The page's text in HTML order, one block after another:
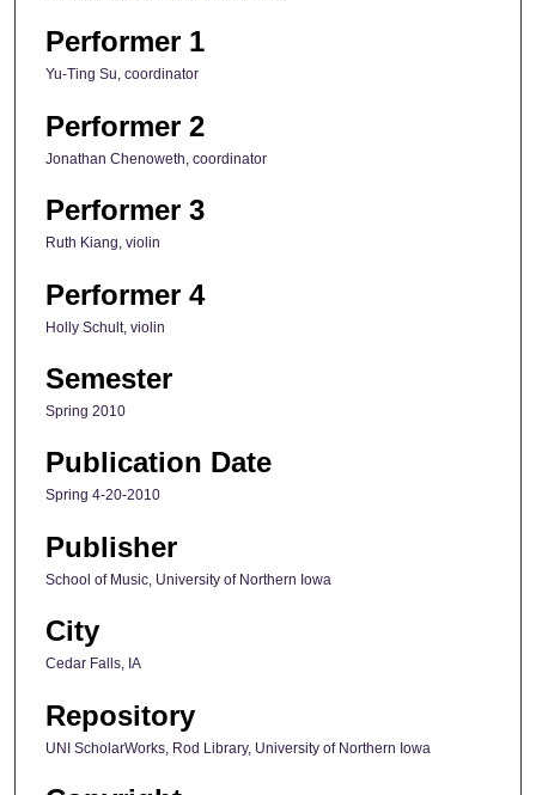
Performer 1
Yu-Ting Su, coordinator
Performer 2
Jonathan Chenoweth, coordinator
Performer 3
Ruth Kiang, violin
Performer 4
Holly Schult, violin
Semester
Spring 2010
Publication Date
Spring 4-20-2010
Publisher
School of Music, University of Northern Iowa
City
Cedar Falls, IA
Repository
UNI ScholarWorks, Rod Library, University of Northern Iowa